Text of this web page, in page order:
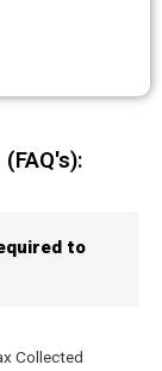
to
Collected